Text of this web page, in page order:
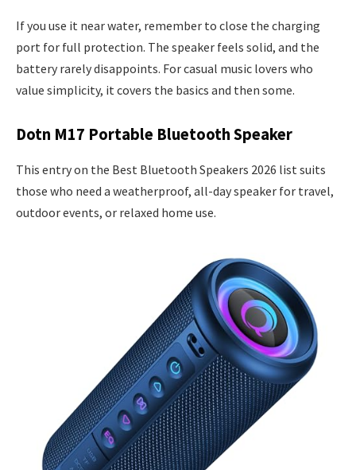
If you use it near water, remember to close the charging
port for full protection. The speaker feels solid, and the
battery rarely disappoints. For casual music lovers who
value simplicity, it covers the basics and then some.
Dotn M17 Portable Bluetooth Speaker
This entry on the Best Bluetooth Speakers 2026 list suits
those who need a weatherproof, all-day speaker for travel,
outdoor events, or relaxed home use.